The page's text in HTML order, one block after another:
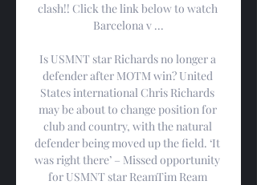
clash!! Click the link below to watch
Barcelona v ...
Is USMNT star Richards no longer a
defender after MOTM win? United
States international Chris Richards
may be about to change position for
club and country, with the natural
defender being moved up the field. ‘It
was right there’ – Missed opportunity
for USMNT star ReamTim Ream